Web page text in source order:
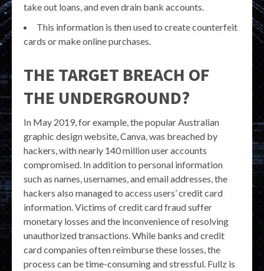
take out loans, and even drain bank accounts.
This information is then used to create counterfeit
cards or make online purchases.
THE TARGET BREACH OF
THE UNDERGROUND?
In May 2019, for example, the popular Australian
graphic design website, Canva, was breached by
hackers, with nearly 140 million user accounts
compromised. In addition to personal information
such as names, usernames, and email addresses, the
hackers also managed to access users’ credit card
information. Victims of credit card fraud suffer
monetary losses and the inconvenience of resolving
unauthorized transactions. While banks and credit
card companies often reimburse these losses, the
process can be time-consuming and stressful. Fullz is